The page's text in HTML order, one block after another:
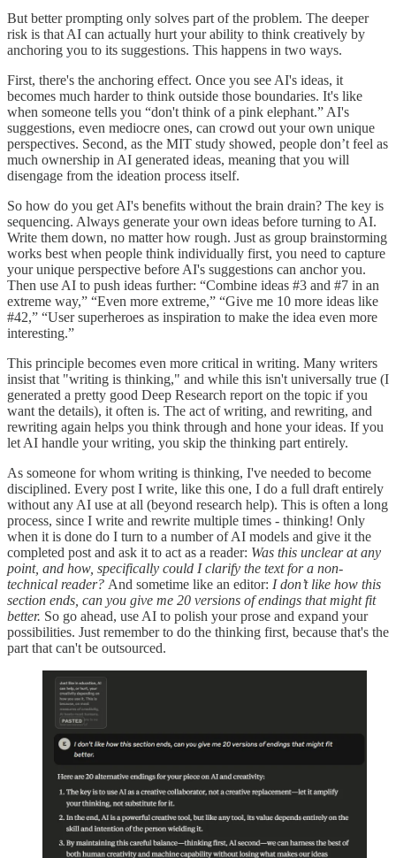
But better prompting only solves part of the problem. The deeper
risk is that AI can actually hurt your ability to think creatively by
anchoring you to its suggestions. This happens in two ways.
First, there's the anchoring effect. Once you see AI's ideas, it
becomes much harder to think outside those boundaries. It's like
when someone tells you “don't think of a pink elephant.” AI's
suggestions, even mediocre ones, can crowd out your own unique
perspectives. Second, as the MIT study showed, people don’t feel as
much ownership in AI generated ideas, meaning that you will
disengage from the ideation process itself.
So how do you get AI's benefits without the brain drain? The key is
sequencing. Always generate your own ideas before turning to AI.
Write them down, no matter how rough. Just as group brainstorming
works best when people think individually first, you need to capture
your unique perspective before AI's suggestions can anchor you.
Then use AI to push ideas further: “Combine ideas #3 and #7 in an
extreme way,” “Even more extreme,” “Give me 10 more ideas like
#42,” “User superheroes as inspiration to make the idea even more
interesting.”
This principle becomes even more critical in writing. Many writers
insist that "writing is thinking," and while this isn't universally true (I
generated a pretty good Deep Research report on the topic if you
want the details), it often is. The act of writing, and rewriting, and
rewriting again helps you think through and hone your ideas. If you
let AI handle your writing, you skip the thinking part entirely.
As someone for whom writing is thinking, I've needed to become
disciplined. Every post I write, like this one, I do a full draft entirely
without any AI use at all (beyond research help). This is often a long
process, since I write and rewrite multiple times - thinking! Only
when it is done do I turn to a number of AI models and give it the
completed post and ask it to act as a reader: Was this unclear at any
point, and how, specifically could I clarify the text for a non-
technical reader? And sometime like an editor: I don’t like how this
section ends, can you give me 20 versions of endings that might fit
better. So go ahead, use AI to polish your prose and expand your
possibilities. Just remember to do the thinking first, because that's the
part that can't be outsourced.